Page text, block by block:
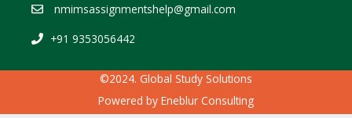
nmimsassignmentshelp@gmail.com
+91 9353056442
©2024. Global Study Solutions
Powered by Eneblur Consulting